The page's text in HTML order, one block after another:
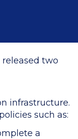
released two
infrastructure.
such as:
a